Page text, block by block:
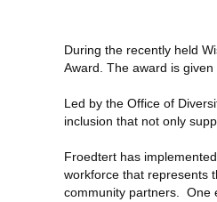
During the recently held
Award. The award is
Led by the Office of
inclusion that not only
Froedtert has
workforce that represents
community partners. One